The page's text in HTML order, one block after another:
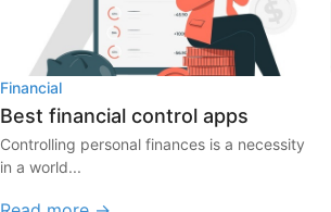
Financial
Best financial control apps
Controlling personal finances is a necessity
in a world...